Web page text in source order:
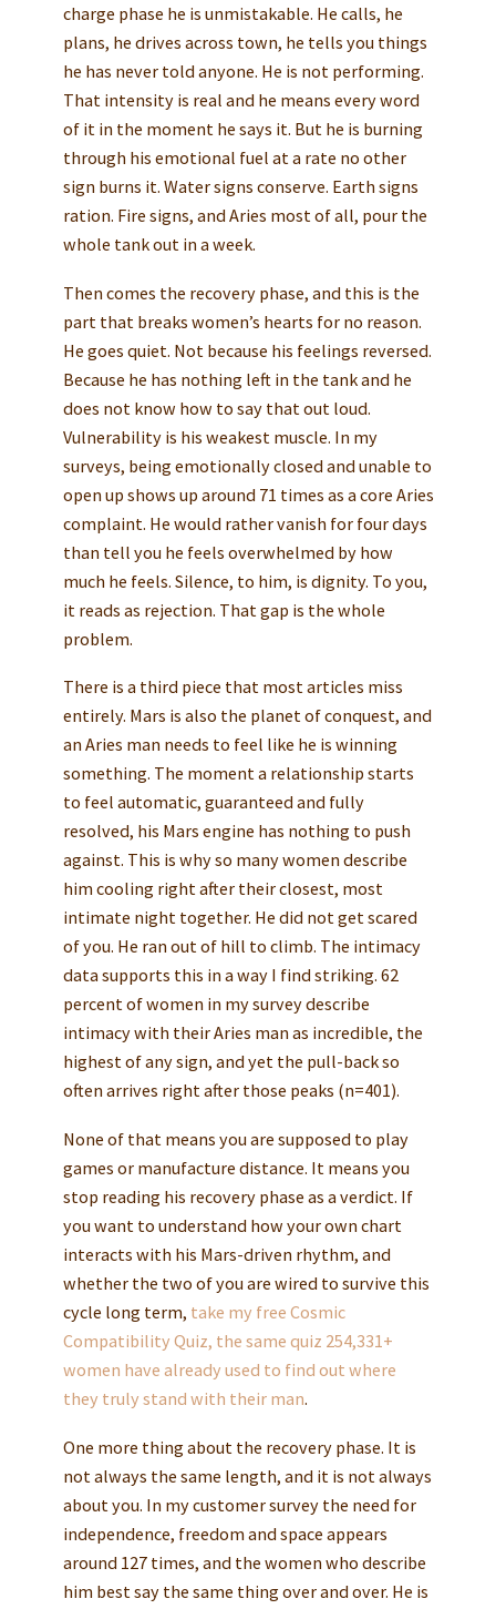
charge phase he is unmistakable. He calls, he
plans, he drives across town, he tells you things
he has never told anyone. He is not performing.
That intensity is real and he means every word
of it in the moment he says it. But he is burning
through his emotional fuel at a rate no other
sign burns it. Water signs conserve. Earth signs
ration. Fire signs, and Aries most of all, pour the
whole tank out in a week.
Then comes the recovery phase, and this is the
part that breaks women’s hearts for no reason.
He goes quiet. Not because his feelings reversed.
Because he has nothing left in the tank and he
does not know how to say that out loud.
Vulnerability is his weakest muscle. In my
surveys, being emotionally closed and unable to
open up shows up around 71 times as a core Aries
complaint. He would rather vanish for four days
than tell you he feels overwhelmed by how
much he feels. Silence, to him, is dignity. To you,
it reads as rejection. That gap is the whole
problem.
There is a third piece that most articles miss
entirely. Mars is also the planet of conquest, and
an Aries man needs to feel like he is winning
something. The moment a relationship starts
to feel automatic, guaranteed and fully
resolved, his Mars engine has nothing to push
against. This is why so many women describe
him cooling right after their closest, most
intimate night together. He did not get scared
of you. He ran out of hill to climb. The intimacy
data supports this in a way I find striking. 62
percent of women in my survey describe
intimacy with their Aries man as incredible, the
highest of any sign, and yet the pull-back so
often arrives right after those peaks (n=401).
None of that means you are supposed to play
games or manufacture distance. It means you
stop reading his recovery phase as a verdict. If
you want to understand how your own chart
interacts with his Mars-driven rhythm, and
whether the two of you are wired to survive this
cycle long term, take my free Cosmic
Compatibility Quiz, the same quiz 254,331+
women have already used to find out where
they truly stand with their man.
One more thing about the recovery phase. It is
not always the same length, and it is not always
about you. In my customer survey the need for
independence, freedom and space appears
around 127 times, and the women who describe
him best say the same thing over and over. He is